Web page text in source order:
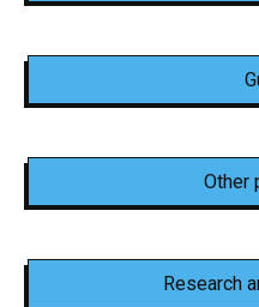
Other
Research